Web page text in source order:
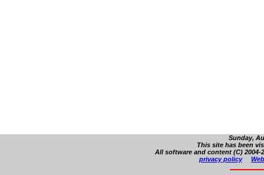
Sunday,
This site has been
All software and content (C)
privacy policy